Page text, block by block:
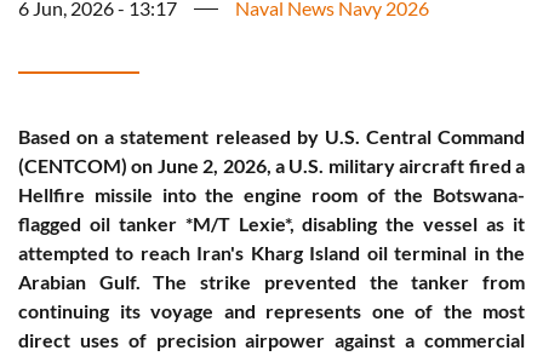
6 Jun, 2026 - 13:17 Naval News Navy 2026
Based on a statement released by U.S. Central Command
(CENTCOM) on June 2, 2026, a U.S. military aircraft fired a
Hellfire missile into the engine room of the Botswana-
flagged oil tanker *M/T Lexie*, disabling the vessel as it
attempted to reach Iran's Kharg Island oil terminal in the
Arabian Gulf. The strike prevented the tanker from
continuing its voyage and represents one of the most
direct uses of precision airpower against a commercial